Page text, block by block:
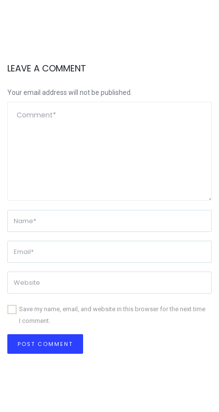
LEAVE A COMMENT
Your email address will not be published.
Save my name, email, and website in this browser for the next time
I comment.